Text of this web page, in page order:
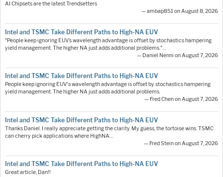
AI Chipsets are the latest Trendsetters
— ambap851 on August 8, 2026
Intel and TSMC Take Different Paths to High-NA EUV
"People keep ignoring EUV’s wavelength advantage is offset by stochastics hampering
yield management. The higher NA just adds additional problems."…
— Daniel Nenni on August 7, 2026
Intel and TSMC Take Different Paths to High-NA EUV
People keep ignoring EUV's wavelength advantage is offset by stochastics hampering
yield management. The higher NA just adds additional problems.
— Fred Chen on August 7, 2026
Intel and TSMC Take Different Paths to High-NA EUV
Thanks Daniel. I really appreciate getting the clarity. My guess, the tortoise wins. TSMC
can cherry pick applications where HighNA…
— Fred Stein on August 7, 2026
Intel and TSMC Take Different Paths to High-NA EUV
Great article, Dan!!